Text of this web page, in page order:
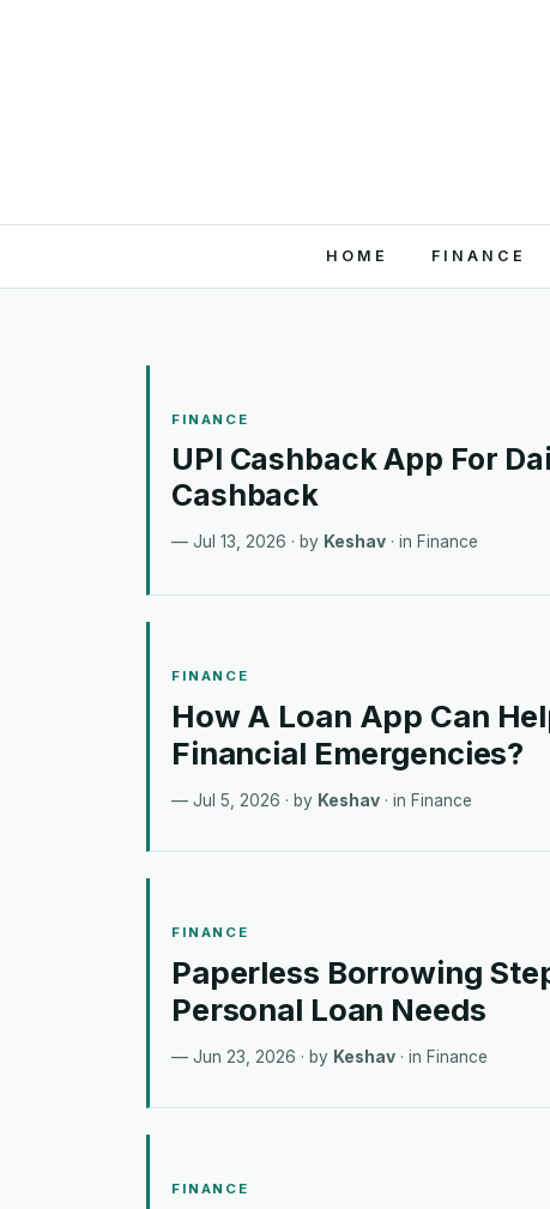
HOME FINANCE
FINANCE
UPI Cashback App For
Cashback
Jul 13, 2026 · by Keshav · in Finance
FINANCE
How A Loan App Can
Financial Emergencies?
Jul 5, 2026 · by Keshav · in Finance
FINANCE
Paperless Borrowing
Personal Loan Needs
Jun 23, 2026 · by Keshav · in Finance
FINANCE